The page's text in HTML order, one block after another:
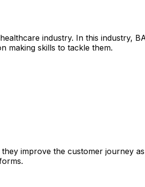
industry. In this industry,
making skills to tackle them.
improve the customer journey